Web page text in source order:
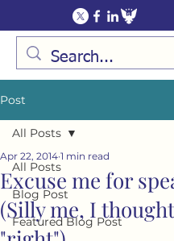
Post
All Posts
Blog Post
Featured Blog Post
All Posts
Excuse me for
(Silly me, I
Apr 22, 2014 1 min read